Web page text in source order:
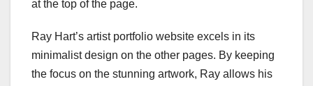
at the top of the page.
Ray Hart’s artist portfolio website excels in its
minimalist design on the other pages. By keeping
the focus on the stunning artwork, Ray allows his